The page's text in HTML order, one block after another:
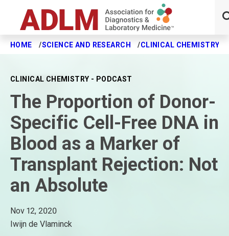
Skip to main content
HOME SCIENCE AND RESEARCH CLINICAL CHEMISTRY
CLINICAL CHEMISTRY - PODCAST
The Proportion of Donor-
Specific Cell-Free DNA in
Blood as a Marker of
Transplant Rejection: Not
an Absolute
Nov 12, 2020
Iwijn de Vlaminck